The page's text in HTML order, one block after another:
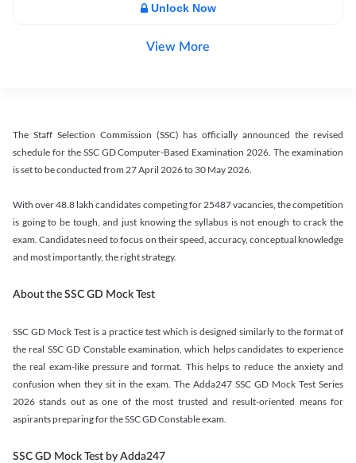
Unlock Now
View More
The Staff Selection Commission (SSC) has officially announced the revised
schedule for the SSC GD Computer-Based Examination 2026. The examination
is set to be conducted from 27 April 2026 to 30 May 2026.
With over 48.8 lakh candidates competing for 25487 vacancies, the competition
is going to be tough, and just knowing the syllabus is not enough to crack the
exam. Candidates need to focus on their speed, accuracy, conceptual knowledge
and most importantly, the right strategy.
About the SSC GD Mock Test
SSC GD Mock Test is a practice test which is designed similarly to the format of
the real SSC GD Constable examination, which helps candidates to experience
the real exam-like pressure and format. This helps to reduce the anxiety and
confusion when they sit in the exam. The Adda247 SSC GD Mock Test Series
2026 stands out as one of the most trusted and result-oriented means for
aspirants preparing for the SSC GD Constable exam.
SSC GD Mock Test by Adda247